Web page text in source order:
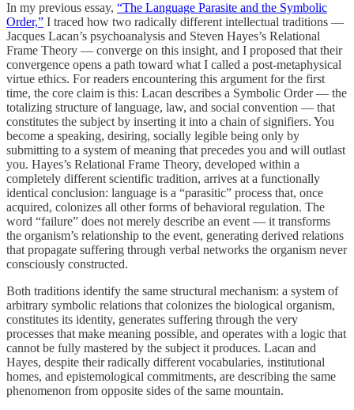
In my previous essay, “The Language Parasite and the Symbolic
Order,” I traced how two radically different intellectual traditions —
Jacques Lacan’s psychoanalysis and Steven Hayes’s Relational
Frame Theory — converge on this insight, and I proposed that their
convergence opens a path toward what I called a post-metaphysical
virtue ethics. For readers encountering this argument for the first
time, the core claim is this: Lacan describes a Symbolic Order — the
totalizing structure of language, law, and social convention — that
constitutes the subject by inserting it into a chain of signifiers. You
become a speaking, desiring, socially legible being only by
submitting to a system of meaning that precedes you and will outlast
you. Hayes’s Relational Frame Theory, developed within a
completely different scientific tradition, arrives at a functionally
identical conclusion: language is a “parasitic” process that, once
acquired, colonizes all other forms of behavioral regulation. The
word “failure” does not merely describe an event — it transforms
the organism’s relationship to the event, generating derived relations
that propagate suffering through verbal networks the organism never
consciously constructed.
Both traditions identify the same structural mechanism: a system of
arbitrary symbolic relations that colonizes the biological organism,
constitutes its identity, generates suffering through the very
processes that make meaning possible, and operates with a logic that
cannot be fully mastered by the subject it produces. Lacan and
Hayes, despite their radically different vocabularies, institutional
homes, and epistemological commitments, are describing the same
phenomenon from opposite sides of the same mountain.